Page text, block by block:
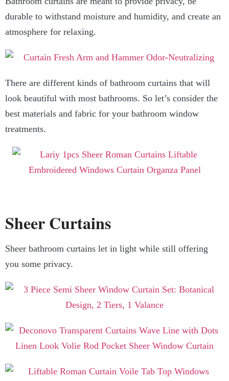
durable to withstand moisture and humidity, and create an
atmosphere for relaxing.
There are different kinds of bathroom curtains that will
look beautiful with most bathrooms. So let’s consider the
best materials and fabric for your bathroom window
treatments.
Sheer Curtains
Sheer bathroom curtains let in light while still offering
you some privacy.